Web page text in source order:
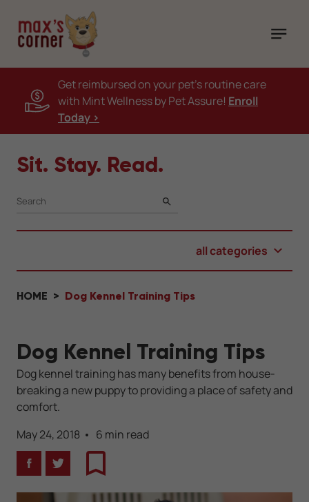
Get reimbursed on your pet's routine care
with Mint Wellness by Pet Assure! Enroll
Today >
Sit. Stay. Read.
SEARCH
all categories
HOME Dog Kennel Training Tips
Dog Kennel Training Tips
Dog kennel training has many benefits from house-
breaking a new puppy to providing a place of safety and
comfort.
May 24, 2018
6 min read
FacebookTwitterBookmark